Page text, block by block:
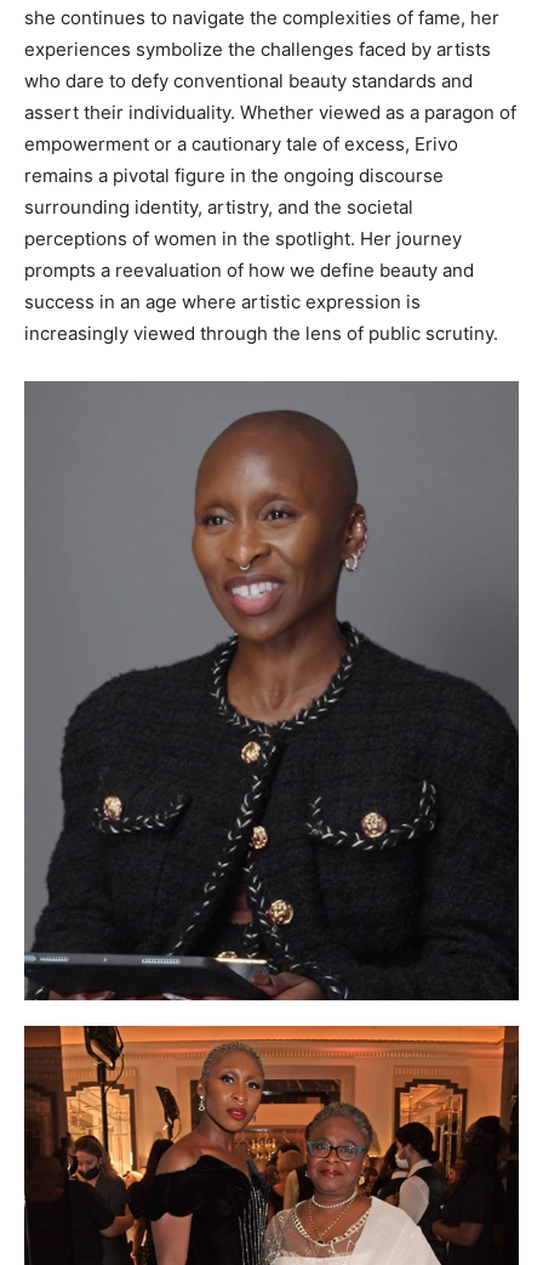
she continues to navigate the complexities of fame, her
experiences symbolize the challenges faced by artists
who dare to defy conventional beauty standards and
assert their individuality. Whether viewed as a paragon of
empowerment or a cautionary tale of excess, Erivo
remains a pivotal figure in the ongoing discourse
surrounding identity, artistry, and the societal
perceptions of women in the spotlight. Her journey
prompts a reevaluation of how we define beauty and
success in an age where artistic expression is
increasingly viewed through the lens of public scrutiny.